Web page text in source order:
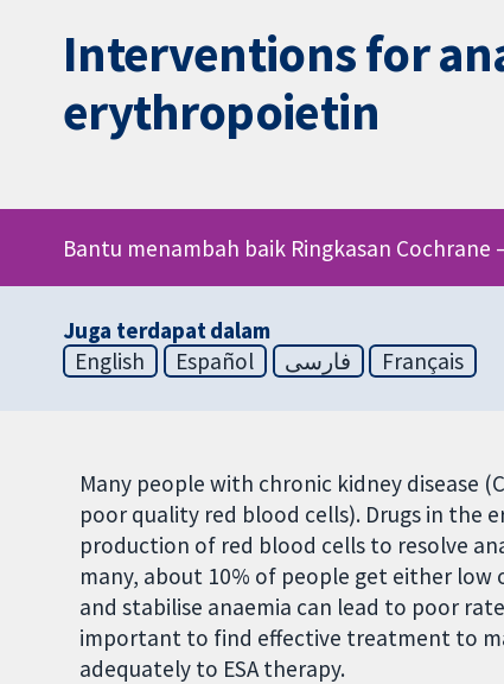
Interventions for
erythropoietin
Bantu menambah baik Ringkasan Cochrane
Juga terdapat dalam
English
Español فارسی Français
Many people with chronic kidney disease
poor quality red blood cells). Drugs in the
production of red blood cells to resolve
many, about 10% of people get either
and stabilise anaemia can lead to poor
important to find effective treatment to
adequately to ESA therapy.